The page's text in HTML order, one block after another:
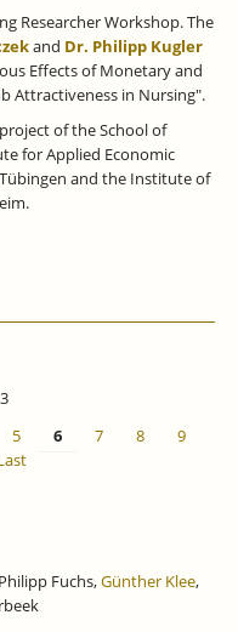
Researcher Workshop. The
and Dr. Philipp Kugler
Effects of Monetary and
Attractiveness in Nursing".
of the School of
for Applied Economic
and the Institute of
5 6 7 8
9
Fuchs,Günther Klee,